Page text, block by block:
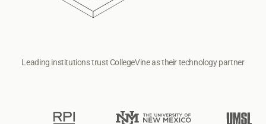
Leading institutions trust CollegeVine as their technology partner